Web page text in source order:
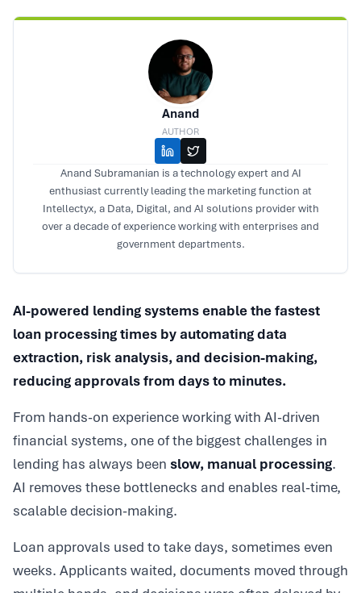
AI-powered lending systems enable the fastest
loan processing times by automating data
extraction, risk analysis, and decision-making,
reducing approvals from days to minutes.
From hands-on experience working with AI-driven
financial systems, one of the biggest challenges in
lending has always been slow, manual processing.
AI removes these bottlenecks and enables real-time,
scalable decision-making.
Loan approvals used to take days, sometimes even
weeks. Applicants waited, documents moved through
Anand
AUTHOR
Anand Subramanian is a technology expert and AI
enthusiast currently leading the marketing function at
Intellectyx, a Data, Digital, and AI solutions provider with
over a decade of experience working with enterprises and
government departments.